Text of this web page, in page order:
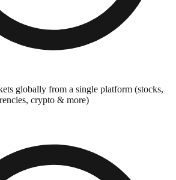
globally from a single platform (stocks,
crypto & more)